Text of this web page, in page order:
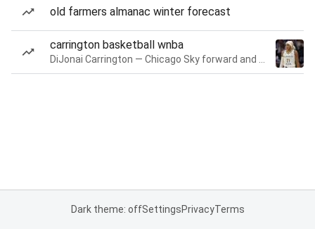
old farmers almanac winter forecast
carrington basketball wnba
Dark theme: offSettingsPrivacyTerms